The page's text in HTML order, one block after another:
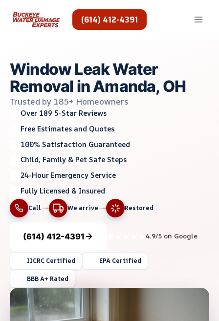
(614) 412-4391
Window Leak Water
Removal in Amanda, OH
Trusted by 185+ Homeowners
Over 189 5-Star Reviews
Free Estimates and Quotes
100% Satisfaction Guaranteed
Child, Family & Pet Safe Steps
24-Hour Emergency Service
Fully Licensed & Insured
Call We arrive Restored
(614) 412-4391 4.9/5 on Google
IICRC Certified EPA Certified
BBB A+ Rated